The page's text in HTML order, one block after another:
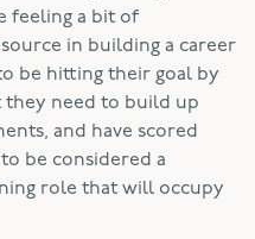
feeling a bit of
in building a career
be hitting their goal by
they need to build up
and have scored
be considered a
role that will occupy